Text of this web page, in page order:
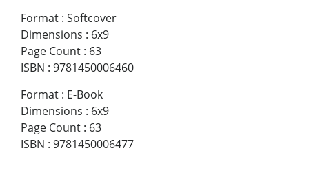
Format : Softcover
Dimensions : 6x9
Page Count : 63
ISBN : 9781450006460
Format : E-Book
Dimensions : 6x9
Page Count : 63
ISBN : 9781450006477